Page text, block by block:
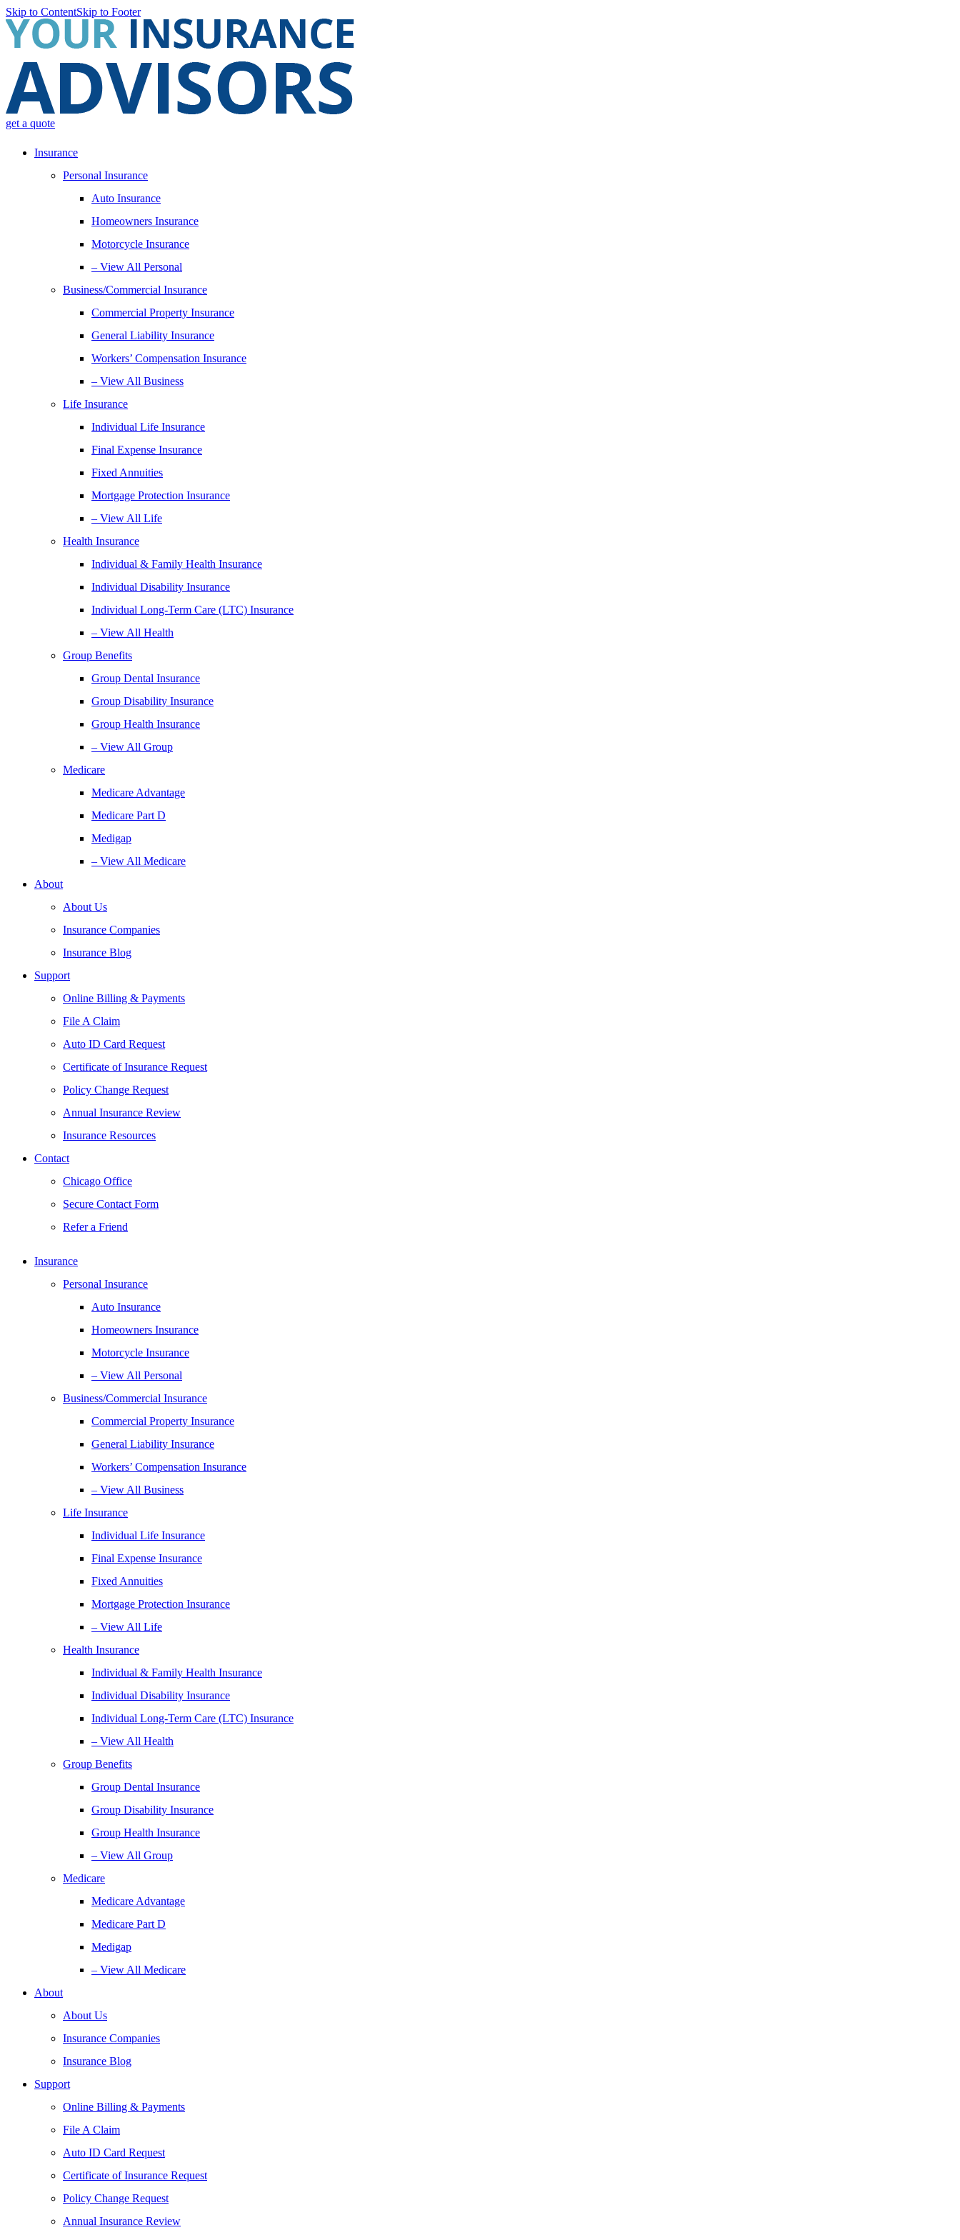
Skip to ContentSkip to Footer
get a quote
Insurance
Personal Insurance
Auto Insurance
Homeowners Insurance
Motorcycle Insurance
– View All Personal
Business/Commercial Insurance
Commercial Property Insurance
General Liability Insurance
Workers’ Compensation Insurance
– View All Business
Life Insurance
Individual Life Insurance
Final Expense Insurance
Fixed Annuities
Mortgage Protection Insurance
– View All Life
Health Insurance
Individual & Family Health Insurance
Individual Disability Insurance
Individual Long-Term Care (LTC) Insurance
– View All Health
Group Benefits
Group Dental Insurance
Group Disability Insurance
Group Health Insurance
– View All Group
Medicare
Medicare Advantage
Medicare Part D
Medigap
– View All Medicare
About
About Us
Insurance Companies
Insurance Blog
Support
Online Billing & Payments
File A Claim
Auto ID Card Request
Certificate of Insurance Request
Policy Change Request
Annual Insurance Review
Insurance Resources
Contact
Chicago Office
Secure Contact Form
Refer a Friend
Insurance
Personal Insurance
Auto Insurance
Homeowners Insurance
Motorcycle Insurance
– View All Personal
Business/Commercial Insurance
Commercial Property Insurance
General Liability Insurance
Workers’ Compensation Insurance
– View All Business
Life Insurance
Individual Life Insurance
Final Expense Insurance
Fixed Annuities
Mortgage Protection Insurance
– View All Life
Health Insurance
Individual & Family Health Insurance
Individual Disability Insurance
Individual Long-Term Care (LTC) Insurance
– View All Health
Group Benefits
Group Dental Insurance
Group Disability Insurance
Group Health Insurance
– View All Group
Medicare
Medicare Advantage
Medicare Part D
Medigap
– View All Medicare
About
About Us
Insurance Companies
Insurance Blog
Support
Online Billing & Payments
File A Claim
Auto ID Card Request
Certificate of Insurance Request
Policy Change Request
Annual Insurance Review